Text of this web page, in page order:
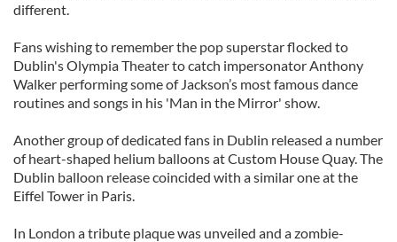
different.
Fans wishing to remember the pop superstar flocked to
Dublin's Olympia Theater to catch impersonator Anthony
Walker performing some of Jackson’s most famous dance
routines and songs in his 'Man in the Mirror' show.
Another group of dedicated fans in Dublin released a number
of heart-shaped helium balloons at Custom House Quay. The
Dublin balloon release coincided with a similar one at the
Eiffel Tower in Paris.
In London a tribute plaque was unveiled and a zombie-